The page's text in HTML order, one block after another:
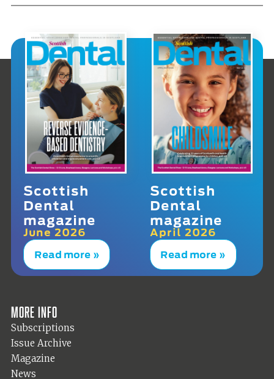
Scottish
Dental
magazine
June 2026
Read more »
Scottish
Dental
magazine
April 2026
Read more »
More info
Subscriptions
Issue Archive
Magazine
News